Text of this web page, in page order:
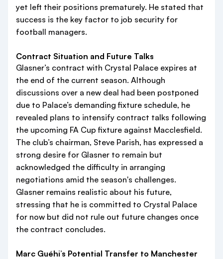
yet left their positions prematurely. He stated that
success is the key factor to job security for
football managers.
Contract Situation and Future Talks
Glasner’s contract with Crystal Palace expires at
the end of the current season. Although
discussions over a new deal had been postponed
due to Palace’s demanding fixture schedule, he
revealed plans to intensify contract talks following
the upcoming FA Cup fixture against Macclesfield.
The club’s chairman, Steve Parish, has expressed a
strong desire for Glasner to remain but
acknowledged the difficulty in arranging
negotiations amid the season's challenges.
Glasner remains realistic about his future,
stressing that he is committed to Crystal Palace
for now but did not rule out future changes once
the contract concludes.
Marc Guéhi’s Potential Transfer to Manchester